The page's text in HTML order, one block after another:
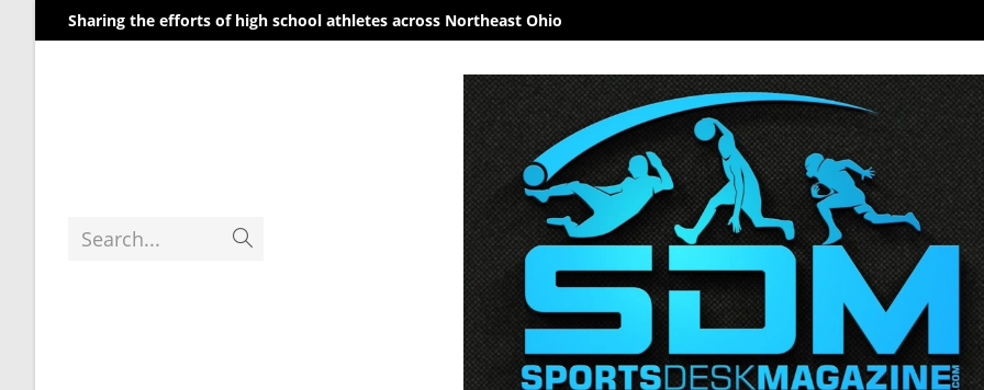
Sharing the efforts of high school athletes across Northeast Ohio
Search...